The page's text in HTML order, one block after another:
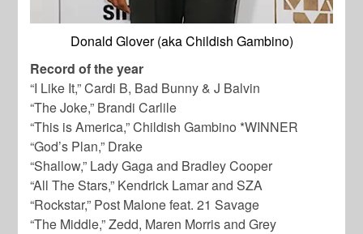
Donald Glover (aka Childish Gambino)
Record of the year
“I Like It,” Cardi B, Bad Bunny & J Balvin
“The Joke,” Brandi Carlile
“This is America,” Childish Gambino *WINNER
“God’s Plan,” Drake
“Shallow,” Lady Gaga and Bradley Cooper
“All The Stars,” Kendrick Lamar and SZA
“Rockstar,” Post Malone feat. 21 Savage
“The Middle,” Zedd, Maren Morris and Grey